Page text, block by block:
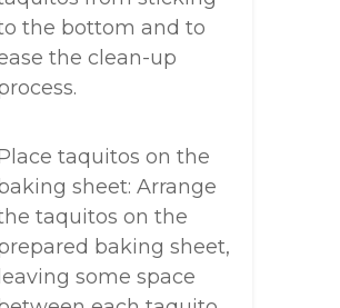
the bottom and to
the clean-up
taquitos on the
sheet: Arrange
taquitos on the
baking sheet,
leaving some space